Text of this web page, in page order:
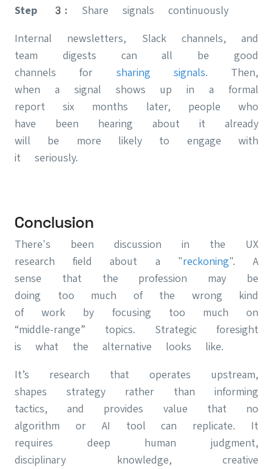
Step 3: Share signals continuously
Internal newsletters, Slack channels, and
team digests can all be good
channels for sharing signals. Then,
when a signal shows up in a formal
report six months later, people who
have been hearing about it already
will be more likely to engage with
it seriously.
Conclusion
There's been discussion in the UX
research field about a "reckoning". A
sense that the profession may be
doing too much of the wrong kind
of work by focusing too much on
“middle-range” topics. Strategic foresight
is what the alternative looks like.
It’s research that operates upstream,
shapes strategy rather than informing
tactics, and provides value that no
algorithm or AI tool can replicate. It
requires deep human judgment,
disciplinary knowledge, creative